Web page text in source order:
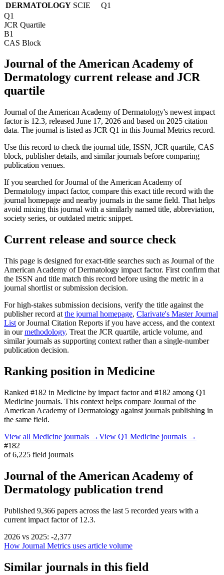
DERMATOLOGY SCIE
Q1
Q1
JCR Quartile
B1
CAS Block
Journal of the American Academy of
Dermatology current release and JCR
quartile
Journal of the American Academy of Dermatology's newest impact
factor is 12.3, released June 17, 2026 and based on 2025 citation
data. The journal is listed as JCR Q1 in this Journal Metrics record.
Use this record to check the journal title, ISSN, JCR quartile, CAS
block, publisher details, and similar journals before comparing
publication venues.
If you searched forJournal of the American Academy of
Dermatology impact factor, compare this exact title record with the
journal homepage and nearby journals in the same field. That helps
avoid mixing this journal with a similarly named title, abbreviation,
society series, or outdated metric snippet.
Current release and source check
This page is designed for exact-title searches such as Journal of the
American Academy of Dermatology impact factor. First confirm that
the ISSN and title match this record before using the metric in a
journal shortlist or submission decision.
For high-stakes submission decisions, verify the title against the
publisher record at the journal homepage, Clarivate's Master Journal
List or Journal Citation Reports if you have access, and the context
in our methodology. Treat the JCR quartile, article volume, and
similar journals as supporting context rather than a single-number
publication decision.
Ranking position in Medicine
Ranked #182 in Medicine by impact factorand #182 among Q1
Medicine journals. This context helps compare Journal of the
American Academy of Dermatology against journals publishing in
the same field.
View all Medicine journals →View Q1 Medicine journals →
#182
of6,225 field journals
Journal of the American Academy of
Dermatology publication trend
Published 9,366 papers across the last 5 recorded years with a
current impact factor of 12.3.
2026 vs 2025: -2,377
How Journal Metrics uses article volume
Similar journals in this field